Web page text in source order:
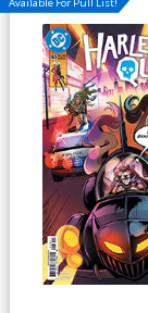
Available For Pull List!